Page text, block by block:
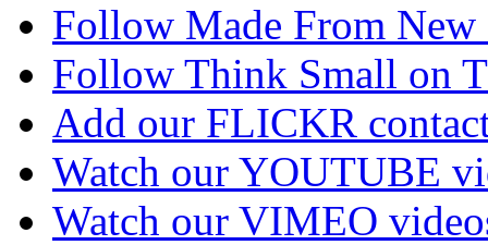
Follow Made From
Follow Think Small on
Add our FLICKR
Watch our YOUTUBE
Watch our VIMEO